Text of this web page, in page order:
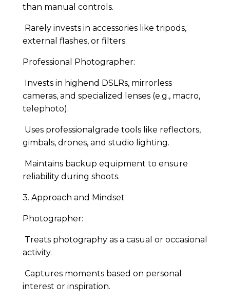
than manual controls.
Rarely invests in accessories like tripods,
external flashes, or filters.
Professional Photographer:
Invests in highend DSLRs, mirrorless
cameras, and specialized lenses (e.g., macro,
telephoto).
Uses professionalgrade tools like reflectors,
gimbals, drones, and studio lighting.
Maintains backup equipment to ensure
reliability during shoots.
3. Approach and Mindset
Photographer:
Treats photography as a casual or occasional
activity.
Captures moments based on personal
interest or inspiration.